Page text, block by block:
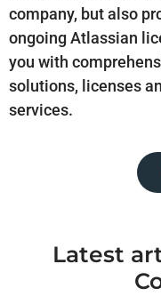
company, but also
ongoing Atlassian
you with
solutions, licenses
services.
Latest